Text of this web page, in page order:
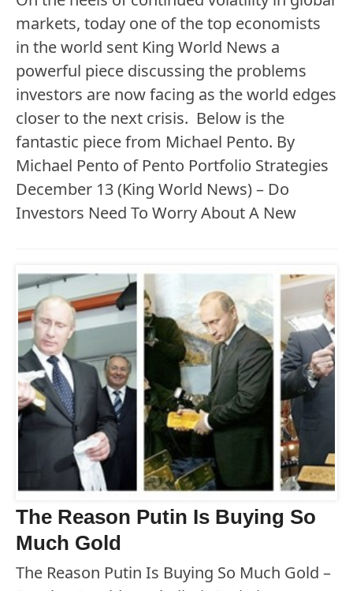
markets, today one of the top economists
in the world sent King World News a
powerful piece discussing the problems
investors are now facing as the world edges
closer to the next crisis. Below is the
fantastic piece from Michael Pento. By
Michael Pento of Pento Portfolio Strategies
December 13 (King World News) – Do
Investors Need To Worry About A New
The Reason Putin Is Buying So
Much Gold
The Reason Putin Is Buying So Much Gold –